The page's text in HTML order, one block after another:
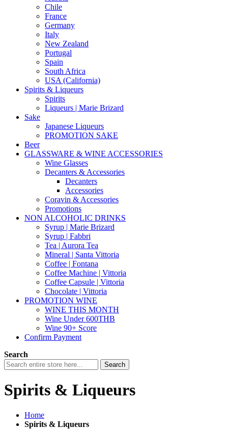
Chile
France
Germany
Italy
New Zealand
Portugal
Spain
South Africa
USA (California)
Spirits & Liqueurs
Spirits
Liqueurs | Marie Brizard
Sake
Japanese Liqueurs
PROMOTION SAKE
Beer
GLASSWARE & WINE ACCESSORIES
Wine Glasses
Decanters & Accessories
Decanters
Accessories
Coravin & Accessories
Promotions
NON ALCOHOLIC DRINKS
Syrup | Marie Brizard
Syrup | Fabbri
Tea | Aurora Tea
Mineral | Santa Vittoria
Coffee | Fontana
Coffee Machine | Vittoria
Coffee Capsule | Vittoria
Chocolate | Vittoria
PROMOTION WINE
WINE THIS MONTH
Wine Under 600THB
Wine 90+ Score
Confirm Payment
Search
Search
Spirits & Liqueurs
Home
Spirits & Liqueurs